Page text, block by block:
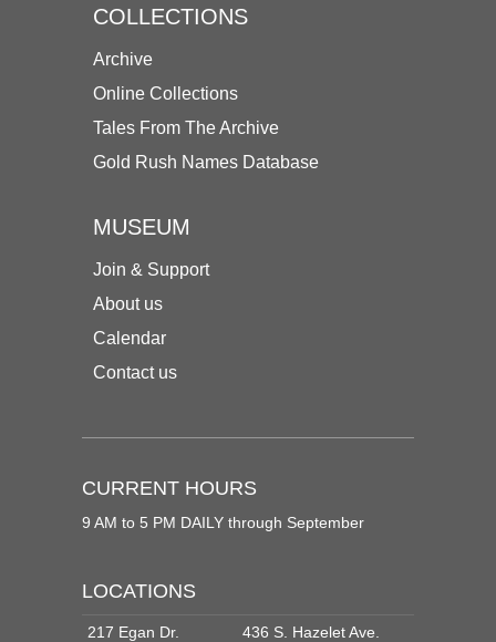
COLLECTIONS
Archive
Online Collections
Tales From The Archive
Gold Rush Names Database
MUSEUM
Join & Support
About us
Calendar
Contact us
CURRENT HOURS
9 AM to 5 PM DAILY through September
LOCATIONS
217 Egan Dr. 436 S. Hazelet Ave.